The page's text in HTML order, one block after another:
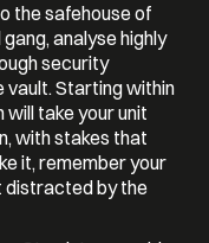
the safehouse of
analyse highly
security
vault. Starting within
will take your unit
with stakes that
it, remember your
distracted by the